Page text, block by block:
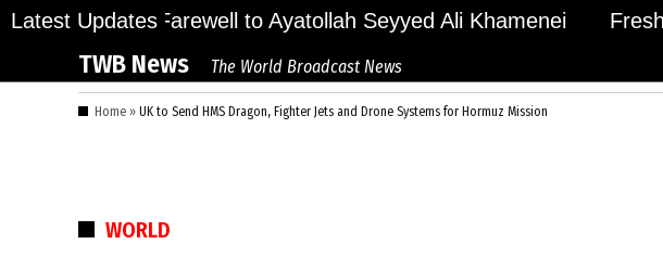
Skip
content
Latest Updates
Bid Final Farewell to Ayatollah Seyyed Ali Khamenei Fresh
TWB News The World Broadcast News
Home » UK to Send HMS Dragon, Fighter Jets and Drone Systems for Hormuz Mission
POSTED
WORLD